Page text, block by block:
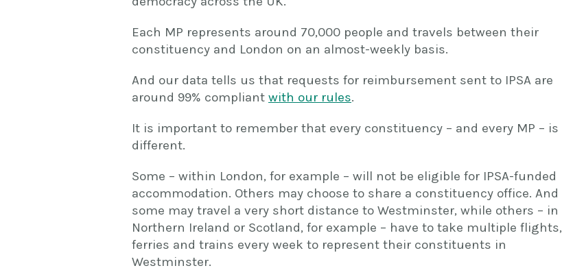
Each MP represents around 70,000 people and travels between their
constituency and London on an almost-weekly basis.
And our data tells us that requests for reimbursement sent to IPSA are
around 99% compliant with our rules.
It is important to remember that every constituency – and every MP – is
different.
Some – within London, for example – will not be eligible for IPSA-funded
accommodation. Others may choose to share a constituency office. And
some may travel a very short distance to Westminster, while others – in
Northern Ireland or Scotland, for example – have to take multiple flights,
ferries and trains every week to represent their constituents in
Westminster.